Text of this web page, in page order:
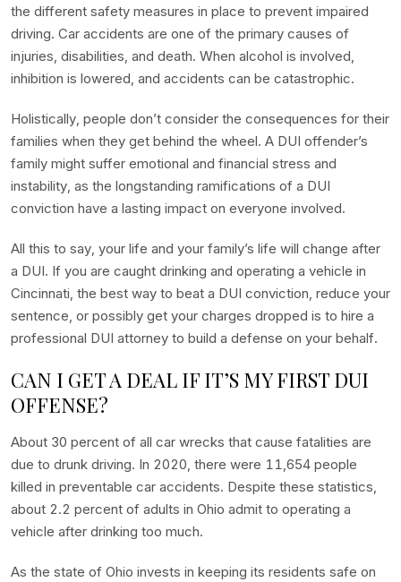
the different safety measures in place to prevent impaired
driving. Car accidents are one of the primary causes of
injuries, disabilities, and death. When alcohol is involved,
inhibition is lowered, and accidents can be catastrophic.
Holistically, people don’t consider the consequences for their
families when they get behind the wheel. A DUI offender’s
family might suffer emotional and financial stress and
instability, as the longstanding ramifications of a DUI
conviction have a lasting impact on everyone involved.
All this to say, your life and your family’s life will change after
a DUI. If you are caught drinking and operating a vehicle in
Cincinnati, the best way to beat a DUI conviction, reduce your
sentence, or possibly get your charges dropped is to hire a
professional DUI attorney to build a defense on your behalf.
CAN I GET A DEAL IF IT’S MY FIRST DUI
OFFENSE?
About 30 percent of all car wrecks that cause fatalities are
due to drunk driving. In 2020, there were 11,654 people
killed in preventable car accidents. Despite these statistics,
about 2.2 percent of adults in Ohio admit to operating a
vehicle after drinking too much.
As the state of Ohio invests in keeping its residents safe on